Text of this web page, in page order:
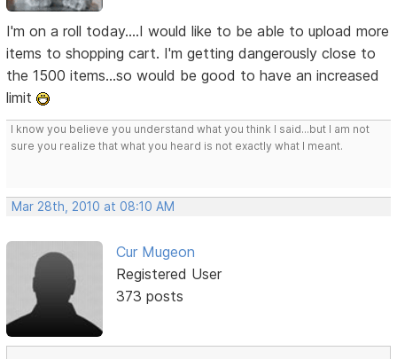
I'm on a roll today....I would like to be able to upload more
items to shopping cart. I'm getting dangerously close to
the 1500 items...so would be good to have an increased
limit
I know you believe you understand what you think I said...but I am not
sure you realize that what you heard is not exactly what I meant.
Mar 28th, 2010 at 08:10 AM
Cur Mugeon
Registered User
373 posts